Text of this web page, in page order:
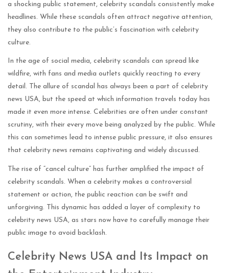
a shocking public statement, celebrity scandals consistently make
headlines. While these scandals often attract negative attention,
they also contribute to the public’s fascination with celebrity
culture.
In the age of social media, celebrity scandals can spread like
wildfire, with fans and media outlets quickly reacting to every
detail. The allure of scandal has always been a part of celebrity
news USA, but the speed at which information travels today has
made it even more intense. Celebrities are often under constant
scrutiny, with their every move being analyzed by the public. While
this can sometimes lead to intense public pressure, it also ensures
that celebrity news remains captivating and widely discussed.
The rise of “cancel culture” has further amplified the impact of
celebrity scandals. When a celebrity makes a controversial
statement or action, the public reaction can be swift and
unforgiving. This dynamic has added a layer of complexity to
celebrity news USA, as stars now have to carefully manage their
public image to avoid backlash.
Celebrity News USA and Its Impact on